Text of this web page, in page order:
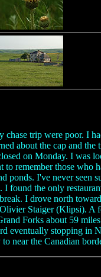
trip were poor. I
about the cap and the
on Monday. I was
remember those who
ponds. I've never seen
found the only
I drove north
Staiger (Klipsi). A
Forks about 59
eventually stopping in
near the Canadian